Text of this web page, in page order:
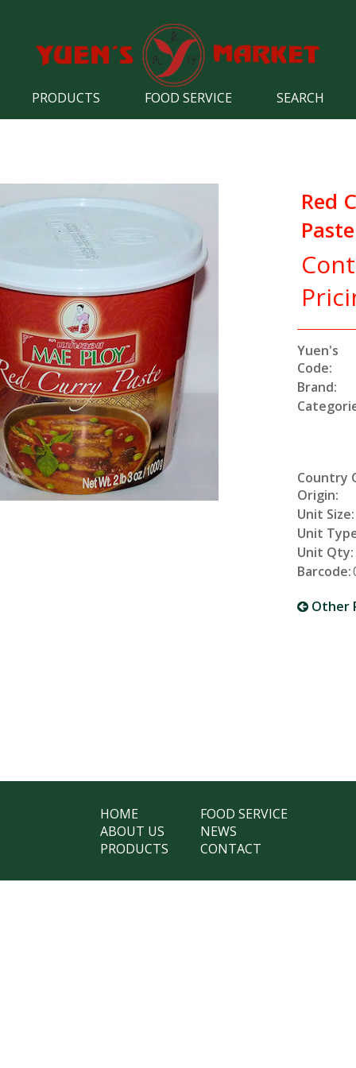
PRODUCTS FOOD SERVICE SEARCH
Red
Paste
Yuen's
Code:
Brand:
Country
Origin:
Unit Size:
Unit
Unit Qty:
Barcode:
Other
HOME
ABOUT US
PRODUCTS
FOOD SERVICE
NEWS
CONTACT